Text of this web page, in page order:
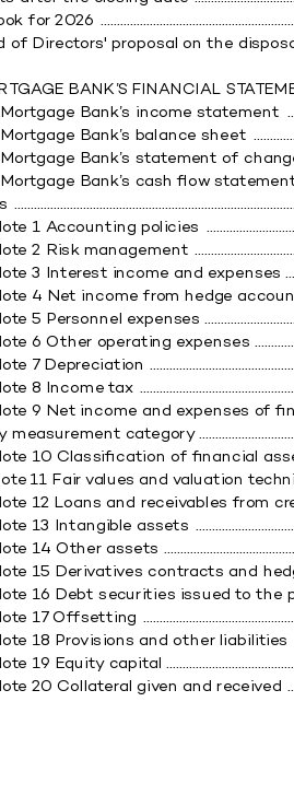
k for 2026
of Directors' proposal on the dispo
TGAGE BANK’S FINANCIAL STA
ortgage Bank’s income statement
ortgage Bank’s balance sheet
ortgage Bank’s statement of chan
ortgage Bank’s cash ﬂow statem
e 1 Accounting policies
e 2 Risk management
e 3 Interest income and expenses
e 4 Net income from hedge acco
e 5 Personnel expenses
e 6 Other operating expenses
e 7 Depreciation
e 8 Income tax
e 9 Net income and expenses of
measurement category
e 10 C lassiﬁcation of ﬁnancial as
e 11 Fair values and valuation t
e 12 Loans and receivables from cr
e 13 Intangib le assets
e 14 Other assets
e 15 Derivatives contracts and
e 16 Debt securities issued to the
e 17 Offsetting
e 18 Provisions and other liabilities
e 19 Equity capital
e 20 Collateral given and received